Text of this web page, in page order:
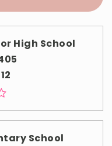
High School
School